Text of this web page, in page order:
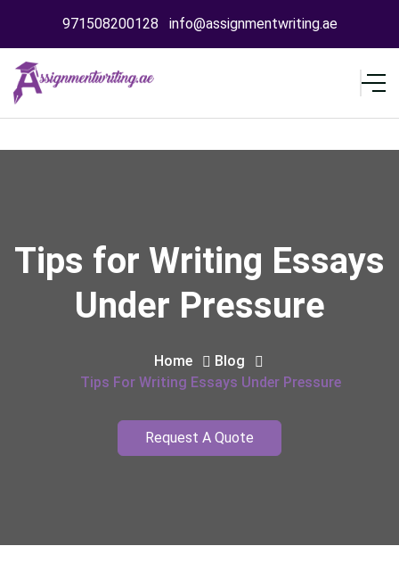
971508200128 info@assignmentwriting.ae
Tips for Writing Essays
Under Pressure
Home
Blog
Tips For Writing Essays Under Pressure
Request A Quote